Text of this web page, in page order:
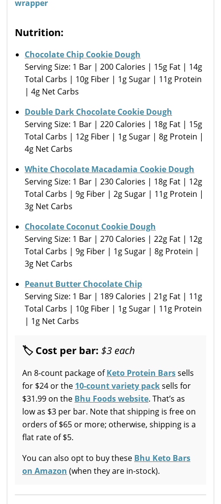
Nutrition:
Chocolate Chip Cookie Dough
Serving Size: 1 Bar | 200 Calories | 15g Fat | 14g
Total Carbs | 10g Fiber | 1g Sugar | 11g Protein
| 4g Net Carbs
Double Dark Chocolate Cookie Dough
Serving Size: 1 Bar | 220 Calories | 18g Fat | 15g
Total Carbs | 12g Fiber | 1g Sugar | 8g Protein |
4g Net Carbs
White Chocolate Macadamia Cookie Dough
Serving Size: 1 Bar | 230 Calories | 18g Fat | 12g
Total Carbs | 9g Fiber | 2g Sugar | 11g Protein |
3g Net Carbs
Chocolate Coconut Cookie Dough
Serving Size: 1 Bar | 270 Calories | 22g Fat | 12g
Total Carbs | 9g Fiber | 1g Sugar | 8g Protein |
3g Net Carbs
Peanut Butter Chocolate Chip
Serving Size: 1 Bar | 189 Calories | 21g Fat | 11g
Total Carbs | 10g Fiber | 1g Sugar | 11g Protein
| 1g Net Carbs
🏷 Cost per bar: $3 each
An 8-count package ofKeto Protein Barssells
for $24 or the 10-count variety packsells for
$31.99 on the Bhu Foods website. That’s as
low as $3 per bar. Note that shipping is free on
orders of $65 or more; otherwise, shipping is a
flat rate of $5.
You can also opt to buy these Bhu Keto Bars
on Amazon (when they are in-stock).